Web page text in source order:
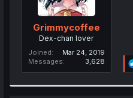
Grimmycoffee
Dex-chan lover
Joined
Mar 24, 2019
Messages
3,628